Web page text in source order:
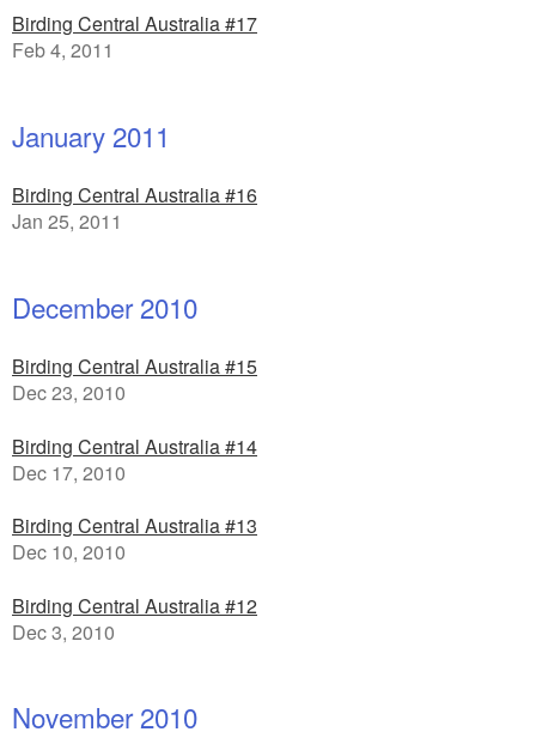
Birding Central Australia #17
Feb 4, 2011
January 2011
Birding Central Australia #16
Jan 25, 2011
December 2010
Birding Central Australia #15
Dec 23, 2010
Birding Central Australia #14
Dec 17, 2010
Birding Central Australia #13
Dec 10, 2010
Birding Central Australia #12
Dec 3, 2010
November 2010